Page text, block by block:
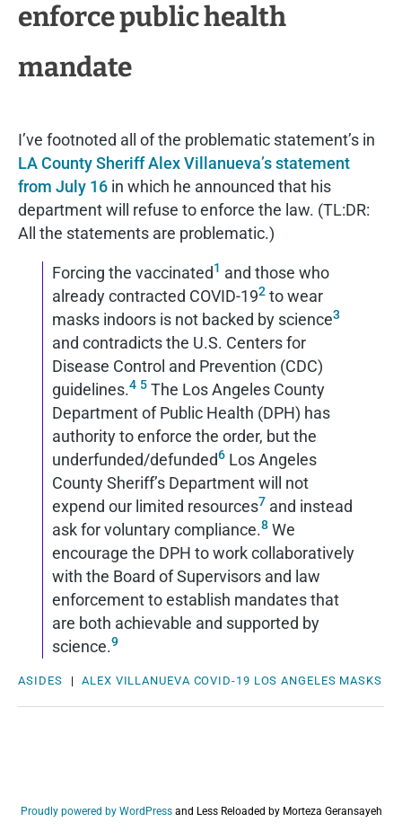
enforce public health
mandate
I’ve footnoted all of the problematic statement’s in
LA County Sheriff Alex Villanueva’s statement
from July 16 in which he announced that his
department will refuse to enforce the law. (TL:DR:
All the statements are problematic.)
Forcing the vaccinated1 and those who
already contracted COVID-192 to wear
masks indoors is not backed by science3
and contradicts the U.S. Centers for
Disease Control and Prevention (CDC)
guidelines.4 5 The Los Angeles County
Department of Public Health (DPH) has
authority to enforce the order, but the
underfunded/defunded6 Los Angeles
County Sheriff’s Department will not
expend our limited resources7 and instead
ask for voluntary compliance.8 We
encourage the DPH to work collaboratively
with the Board of Supervisors and law
enforcement to establish mandates that
are both achievable and supported by
science.9
ASIDES |ALEX VILLANUEVA COVID-19 LOS ANGELES MASKS
Proudly powered by WordPress and Less Reloaded by Morteza Geransayeh